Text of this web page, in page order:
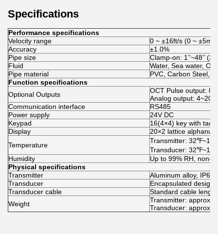
Specifications
Performance specifications
Velocity range
0 ~ ±16ft/s (0 ~ ±5m/
Accuracy
±1.0%
Pipe size
Clamp-on: 1’’~48’’
Fluid
Water, Sea water, Oil,
Pipe material
PVC, Carbon Steel,
Function specifications
Optional Outputs
OCT Pulse output:
Analog output:
Communication interface
RS485
Power supply
24V DC
Keypad
16(4×4) key with
Display
20×2 lattice
Temperature
Transmitter:
Transducer:
Humidity
Up to 99% RH, non-
Physical specifications
Transmitter
Aluminum alloy, IP65.
Transducer
Encapsulated design,
Transducer cable
Standard cable
Weight
Transmitter:
Transducer: